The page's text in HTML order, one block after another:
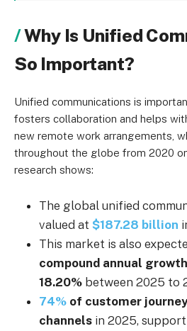
Why Is Unified
So Important?
Unified communications is
fosters collaboration and helps
new remote work arrangements,
throughout the globe from 2020
research shows:
The global unified
valued at $187.28 billion
This market is also
compound annual
18.20% between 2025 to
74% of customer
channels in 2025,